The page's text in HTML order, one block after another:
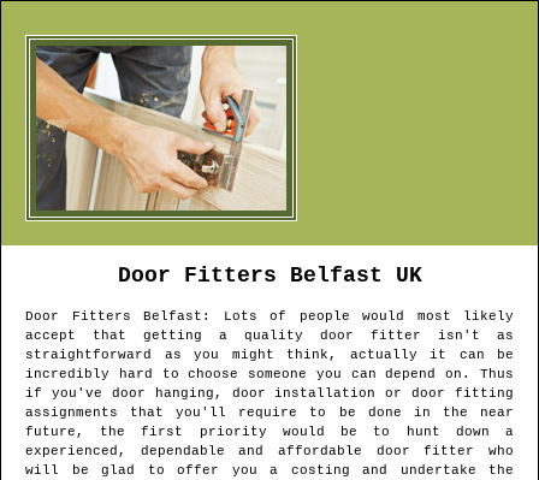
Door Fitters Belfast UK
Door Fitters Belfast : Lots of people would most likely
accept that getting a quality door fitter isn't as
straightforward as you might think, actually it can be
incredibly hard to choose someone you can depend on. Thus
if you've door hanging, door installation or door fitting
assignments that you'll require to be done in the near
future, the first priority would be to hunt down a
experienced, dependable and affordable door fitter who
will be glad to offer you a costing and undertake the